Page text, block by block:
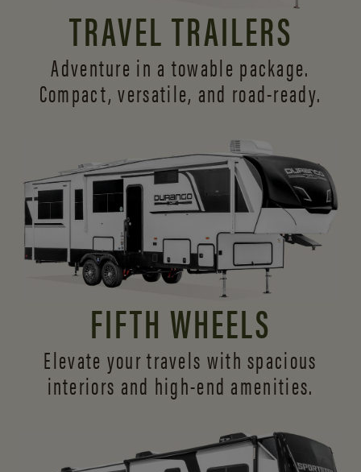
TRAVEL TRAILERS
Adventure in a towable package.
Compact, versatile, and road-ready.
FIFTH WHEELS
Elevate your travels with spacious
interiors and high-end amenities.